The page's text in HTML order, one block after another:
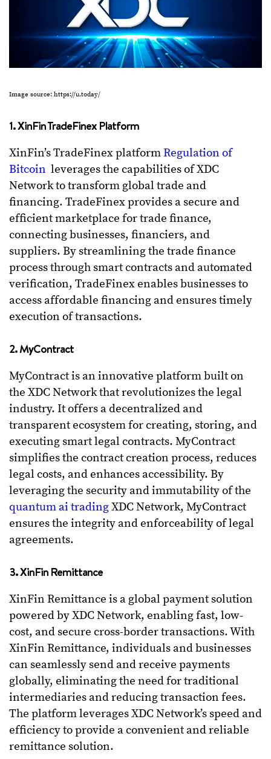
Image source: https://u.today/
1. XinFin TradeFinex Platform
XinFin’s TradeFinex platformRegulation of
Bitcoin leverages the capabilities of XDC
Network to transform global trade and
financing. TradeFinex provides a secure and
efficient marketplace for trade finance,
connecting businesses, financiers, and
suppliers. By streamlining the trade finance
process through smart contracts and automated
verification, TradeFinex enables businesses to
access affordable financing and ensures timely
execution of transactions.
2. MyContract
MyContract is an innovative platform built on
the XDC Network that revolutionizes the legal
industry. It offers a decentralized and
transparent ecosystem for creating, storing, and
executing smart legal contracts. MyContract
simplifies the contract creation process, reduces
legal costs, and enhances accessibility. By
leveraging the security and immutability of the
quantum ai tradingXDC Network, MyContract
ensures the integrity and enforceability of legal
agreements.
3. XinFin Remittance
XinFin Remittance is a global payment solution
powered by XDC Network, enabling fast, low-
cost, and secure cross-border transactions. With
XinFin Remittance, individuals and businesses
can seamlessly send and receive payments
globally, eliminating the need for traditional
intermediaries and reducing transaction fees.
The platform leverages XDC Network’s speed and
efficiency to provide a convenient and reliable
remittance solution.